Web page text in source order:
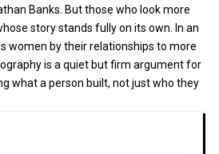
Banks. But those who look more
story stands fully on its own. In an
women by their relationships to more
is a quiet but firm argument for
what a person built, not just who they